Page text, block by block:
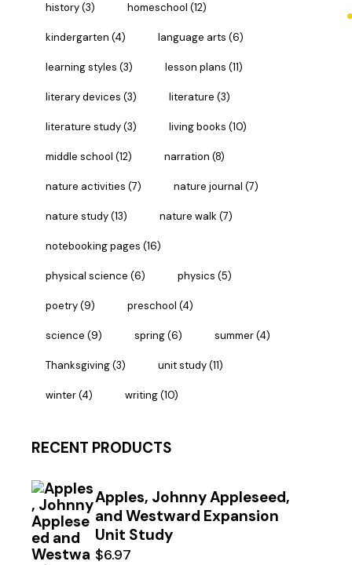
history(3) homeschool (12)
kindergarten (4) language arts (6)
learning styles (3) lesson plans (11)
literary devices (3) literature (3)
literature study(3) living books (10)
middle school (12) narration (8)
nature activities (7) nature journal (7)
nature study(13) nature walk (7)
notebooking pages (16)
physical science (6) physics (5)
poetry(9) preschool (4)
science (9) spring(6) summer(4)
Thanksgiving(3) unit study(11)
winter(4) writing(10)
RECENT PRODUCTS
Apples, Johnny Appleseed,
and Westward Expansion
Unit Study
$6.97